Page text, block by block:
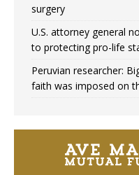
surgery
U.S. attorney general
to protecting pro-life
Peruvian researcher:
faith was imposed on